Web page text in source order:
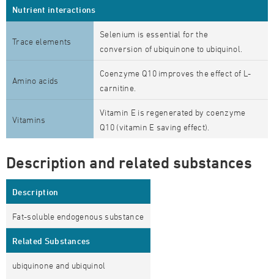
Nutrient interactions
Trace elements
Selenium is essential for the
conversion of ubiquinone to ubiquinol.
Amino acids
Coenzyme Q10 improves the effect of L-
carnitine.
Vitamins
Vitamin E is regenerated by coenzyme
Q10 (vitamin E saving effect).
Description and related substances
Description
Fat-soluble endogenous substance
Related Substances
ubiquinone and ubiquinol